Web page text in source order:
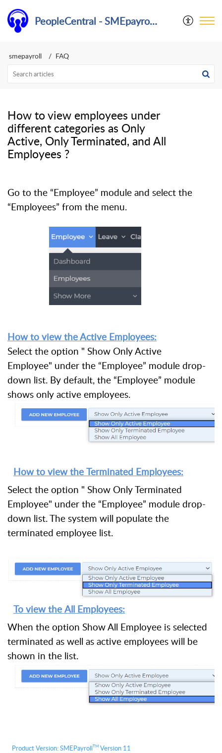
PeopleCentral - SMEpayroll Help Center
smepayroll FAQ
​How to view employees under
different categories as Only
Active, Only Terminated, and All
Employees ?
Go to the “Employee” module and select the
“Employees” from the menu.
How to view the Active Employees:
Select the option " Show Only Active
Employee" under the “Employee” module drop-
down list. By default, the “Employee” module
shows only active employees.
How to view the Terminated Employees:
Select the option " Show Only Terminated
Employee" under the “Employee” module drop-
down list. The system will populate the
terminated employee list.
To view the All Employees:
When the option Show All Employee is selected
terminated as well as active employees will be
shown in the list.
Product Version:SMEPayrollTM Version 11